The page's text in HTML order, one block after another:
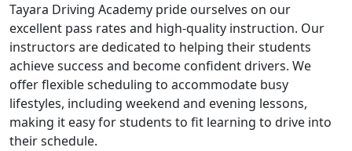
Tayara Driving Academy pride ourselves on our
excellent pass rates and high-quality instruction. Our
instructors are dedicated to helping their students
achieve success and become confident drivers. We
offer flexible scheduling to accommodate busy
lifestyles, including weekend and evening lessons,
making it easy for students to fit learning to drive into
their schedule.